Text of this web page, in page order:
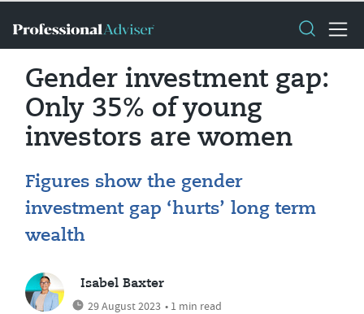
Gender investment gap:
Only 35% of young
investors are women
Figures show the gender
investment gap ‘hurts’ long term
wealth
Isabel Baxter
29 August 2023 • 1 min read